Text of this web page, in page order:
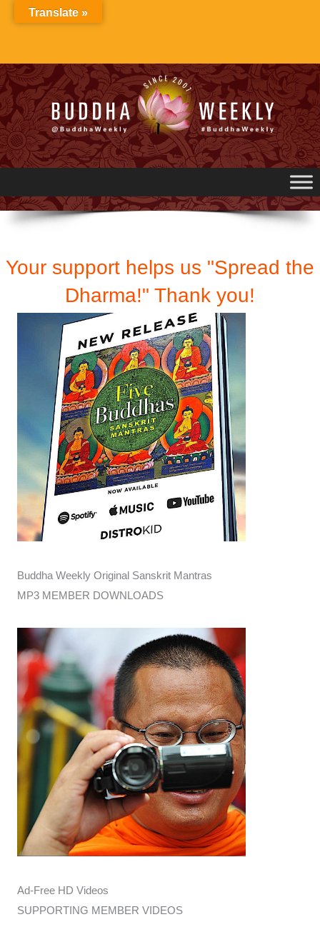
Your support helps us "Spread the
Dharma!" Thank you!
Buddha Weekly Original Sanskrit Mantras
MP3 MEMBER DOWNLOADS
Ad-Free HD Videos
SUPPORTING MEMBER VIDEOS
Translate »